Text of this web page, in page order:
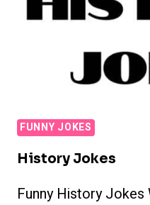
FUNNY JOKES
History Jokes
Funny History Jokes